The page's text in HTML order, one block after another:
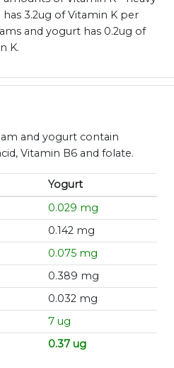
has 3.2ug of Vitamin K per
and yogurt has 0.2ug of
K.
and yogurt contain
Vitamin B6 and folate.
Yogurt
0.029 mg
0.142 mg
0.075 mg
0.389 mg
0.032 mg
7 ug
0.37 ug